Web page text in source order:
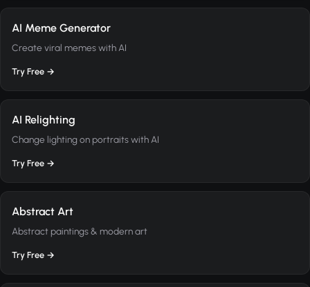
AI Meme Generator
Create viral memes with AI
Try Free →
AI Relighting
Change lighting on portraits with AI
Try Free →
Abstract Art
Abstract paintings & modern art
Try Free →